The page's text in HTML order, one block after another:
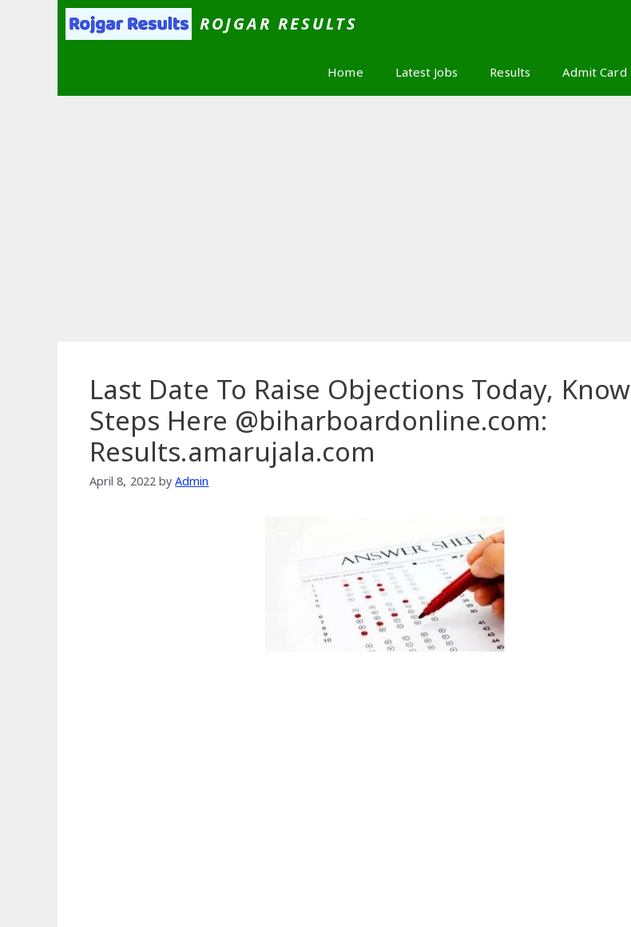
ROJGAR RESULTS
Home Latest Jobs Results Admit Card
Last Date To Raise Objections Today, Know
Steps Here @biharboardonline.com:
Results.amarujala.com
April 8, 2022 byAdmin